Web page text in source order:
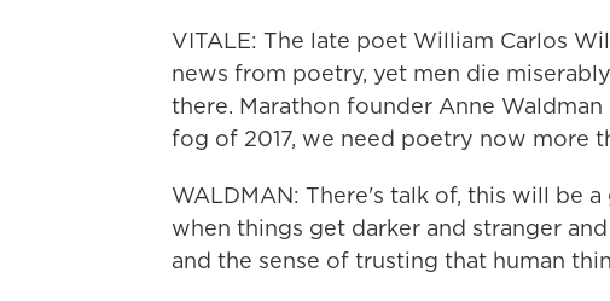
VITALE: The late poet William Carlos
news from poetry, yet men die
there. Marathon founder Anne
fog of 2017, we need poetry now more
WALDMAN: There's talk of, this will be
when things get darker and stranger
and the sense of trusting that human